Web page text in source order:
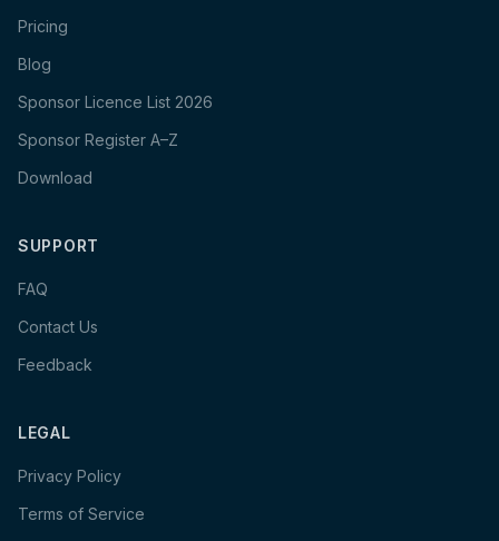
Pricing
Blog
Sponsor Licence List 2026
Sponsor Register A–Z
Download
SUPPORT
FAQ
Contact Us
Feedback
LEGAL
Privacy Policy
Terms of Service